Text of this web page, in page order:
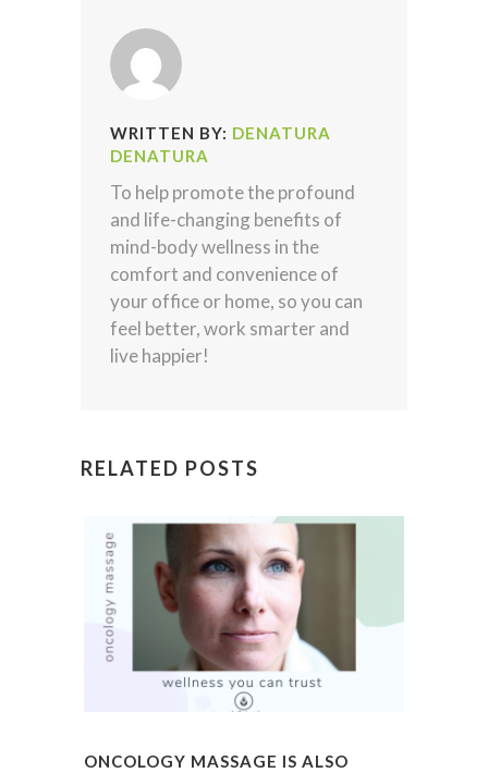
WRITTEN BY: DENATURA
DENATURA
To help promote the profound
and life-changing benefits of
mind-body wellness in the
comfort and convenience of
your office or home, so you can
feel better, work smarter and
live happier!
RELATED POSTS
ONCOLOGY MASSAGE IS ALSO